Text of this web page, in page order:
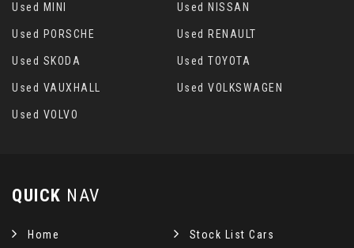
Used MINI Used NISSAN
Used PORSCHE Used RENAULT
Used SKODA Used TOYOTA
Used VAUXHALL Used VOLKSWAGEN
Used VOLVO
QUICK NAV
Home Stock List Cars